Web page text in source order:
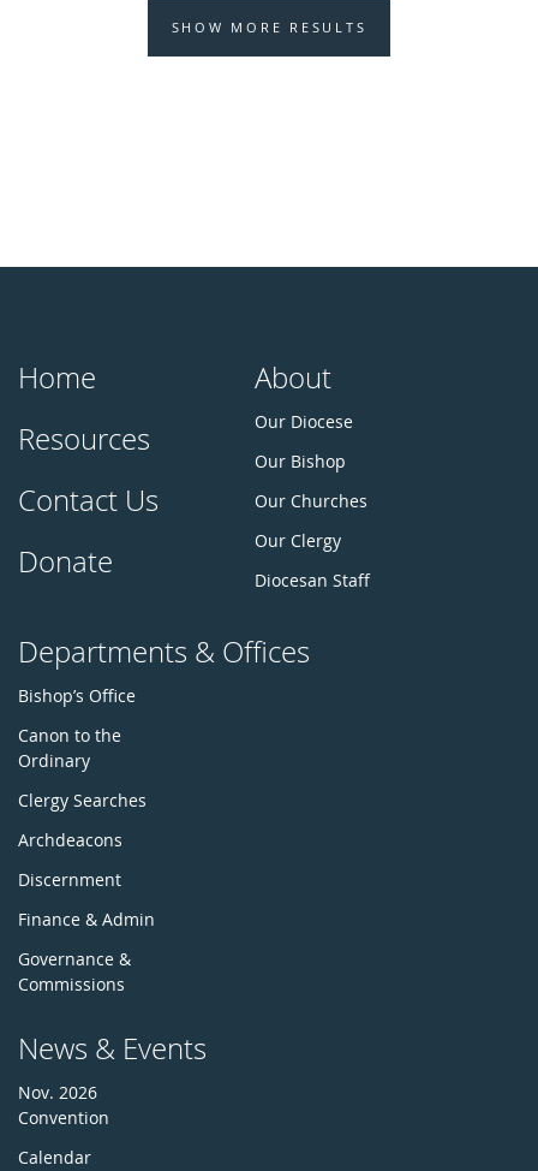
SHOW MORE RESULTS
Home
Resources
Contact Us
Donate
About
Our Diocese
Our Bishop
Our Churches
Our Clergy
Diocesan Staff
Departments & Offices
Bishop’s Office
Canon to the
Ordinary
Clergy Searches
Archdeacons
Discernment
Finance & Admin
Governance &
Commissions
News & Events
Nov. 2026
Convention
Calendar